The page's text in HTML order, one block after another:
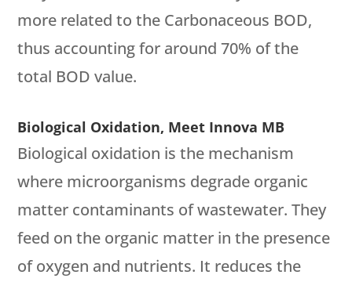
more related to the Carbonaceous BOD,
thus accounting for around 70% of the
total BOD value.
Biological Oxidation, Meet Innova MB
Biological oxidation is the mechanism
where microorganisms degrade organic
matter contaminants of wastewater. They
feed on the organic matter in the presence
of oxygen and nutrients. It reduces the